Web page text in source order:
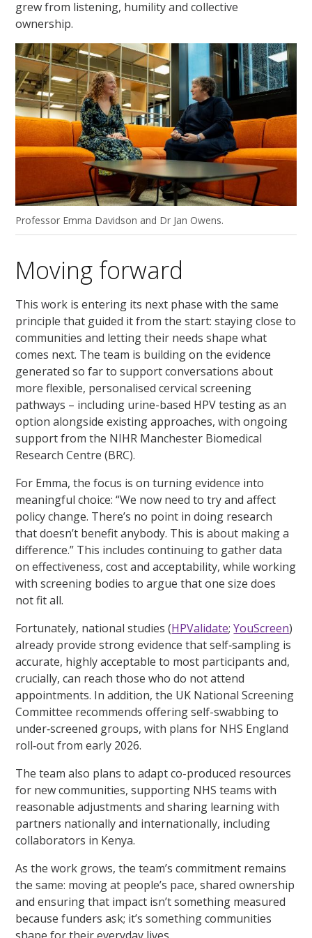
grew from listening, humility and collective
ownership.
Professor Emma Davidson and Dr Jan Owens.
Moving forward
This work is entering its next phase with the same
principle that guided it from the start: staying close to
communities and letting their needs shape what
comes next. The team is building on the evidence
generated so far to support conversations about
more flexible, personalised cervical screening
pathways – including urine-based HPV testing as an
option alongside existing approaches, with ongoing
support from the NIHR Manchester Biomedical
Research Centre (BRC).
For Emma, the focus is on turning evidence into
meaningful choice: “We now need to try and affect
policy change. There’s no point in doing research
that doesn’t benefit anybody. This is about making a
difference.” This includes continuing to gather data
on effectiveness, cost and acceptability, while working
with screening bodies to argue that one size does
not fit all.
Fortunately, national studies (HPValidate;YouScreen)
already provide strong evidence that self‑sampling is
accurate, highly acceptable to most participants and,
crucially, can reach those who do not attend
appointments. In addition, the UK National Screening
Committee recommends offering self-swabbing to
under‑screened groups, with plans for NHS England
roll‑out from early 2026.
The team also plans to adapt co-produced resources
for new communities, supporting NHS teams with
reasonable adjustments and sharing learning with
partners nationally and internationally, including
collaborators in Kenya.
As the work grows, the team’s commitment remains
the same: moving at people’s pace, shared ownership
and ensuring that impact isn’t something measured
because funders ask; it’s something communities